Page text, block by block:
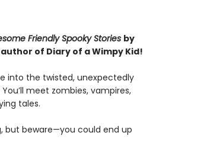
Friendly Spooky Stories by
of Diary of a Wimpy Kid!
into the twisted, unexpectedly
meet zombies, vampires,
tales.
but beware—you could end up